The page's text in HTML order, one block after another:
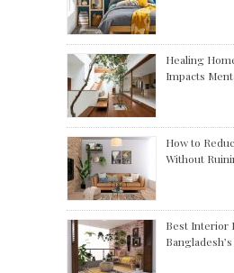
Healing
Impacts
How to
Without
Best Interior